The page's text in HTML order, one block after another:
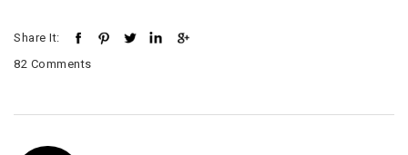
Share It:
82 Comments